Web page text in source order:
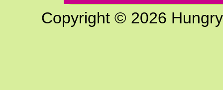
Copyright © 2026